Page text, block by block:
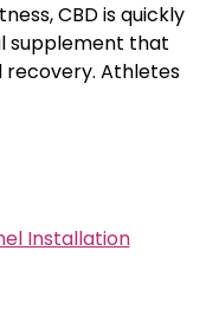
CBD is quickly
supplement that
Athletes